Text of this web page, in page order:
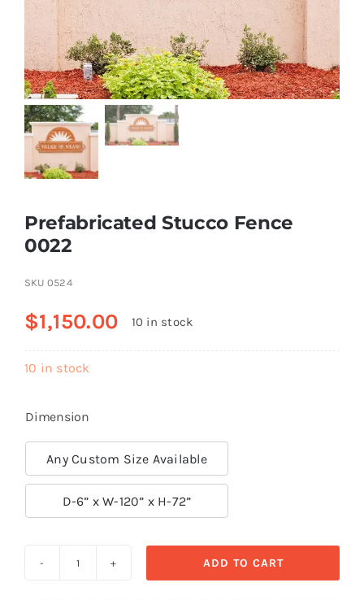
Resselers
Contact
(855) EPS-FOAM
Prefabricated Stucco Fence
0022
SKU 0524
$1,150.00 10 in stock
10 in stock
Dimension
Any Custom Size Available
D-6” x W-120” x H-72”
ADD TO CART